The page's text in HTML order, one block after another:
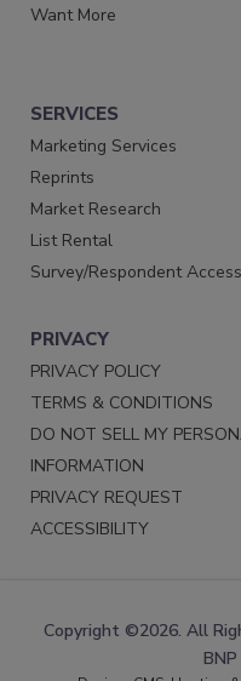
Want More
SERVICES
Marketing Services
Reprints
Market Research
List Rental
Survey/Respondent Access
PRIVACY
PRIVACY POLICY
TERMS & CONDITIONS
DO NOT SELL MY
INFORMATION
PRIVACY REQUEST
ACCESSIBILITY
Copyright ©2026. All
BNP